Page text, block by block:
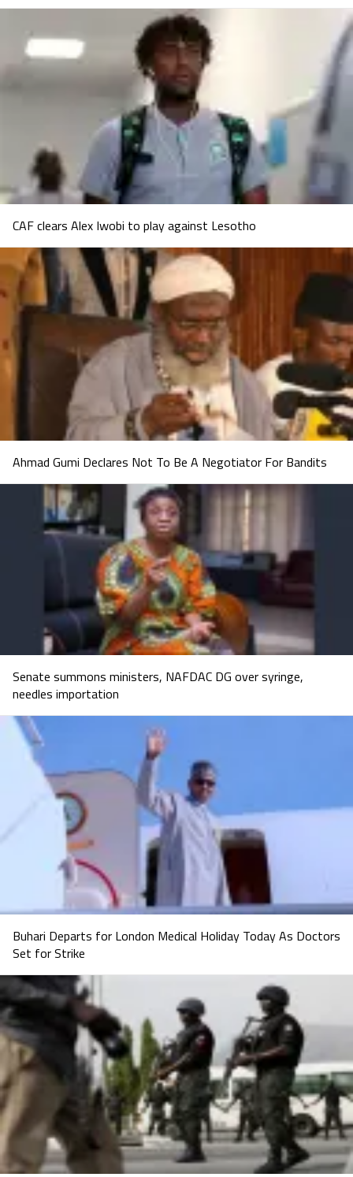
CAF clears Alex Iwobi to play against Lesotho
Ahmad Gumi Declares Not To Be A Negotiator For Bandits
Senate summons ministers, NAFDAC DG over syringe,
needles importation
Buhari Departs for London Medical Holiday Today As Doctors
Set for Strike